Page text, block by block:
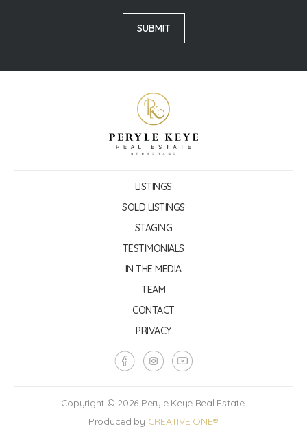
LISTINGS
SOLD LISTINGS
STAGING
TESTIMONIALS
IN THE MEDIA
TEAM
CONTACT
PRIVACY
Copyright © 2026 Peryle Keye Real Estate.
Produced by CREATIVE ONE®